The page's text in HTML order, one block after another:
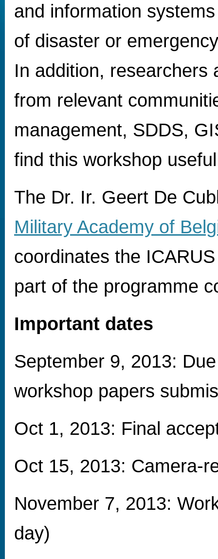
and information
of disaster or
In addition, researchers
from relevant
management, SDDS,
find this workshop
The Dr. Ir. Geert De
Military Academy of
coordinates the
part of the programme
Important dates
September 9, 2013:
workshop papers
Oct 1, 2013: Final
Oct 15, 2013: Camera-
November 7, 2013:
day)